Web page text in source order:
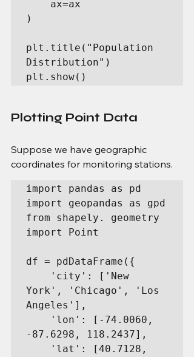
)
plt.title("Population
Distribution")
plt.show()
Plotting Point Data
Suppose we have geographic
coordinates for monitoring stations.
import pandas as pd
import geopandas as gpd
from shapely. geometry
import Point
df = pdDataFrame({
York', 'Chicago', 'Los
Angeles'],
-87.6298, 118.2437],